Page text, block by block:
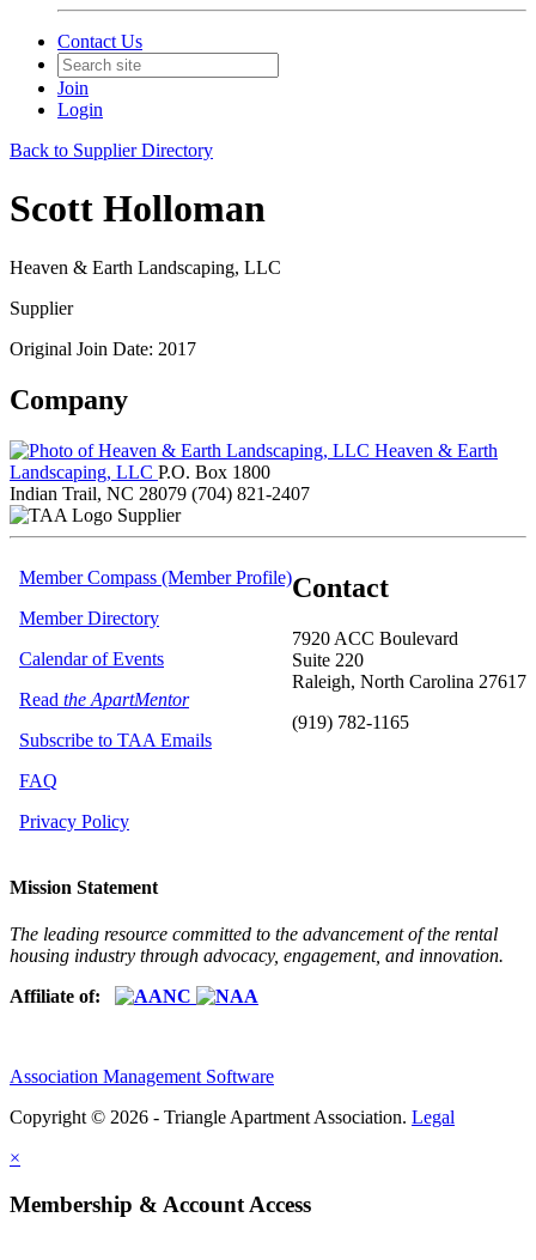
Contact Us
Join
Login
Back to Supplier Directory
Scott Holloman
Heaven & Earth Landscaping, LLC
Supplier
Original Join Date: 2017
Company
Heaven & Earth
Landscaping, LLC P.O. Box 1800
Indian Trail, NC 28079 (704) 821-2407
Supplier
Contact
7920 ACC Boulevard
Suite 220
Raleigh, North Carolina 27617
(919) 782-1165
Member Compass (Member Profile)
Member Directory
Calendar of Events
Read the ApartMentor
Subscribe to TAA Emails
FAQ
Privacy Policy
Mission Statement
The leading resource committed to the advancement of the rental
housing industry through advocacy, engagement, and innovation.
Affiliate of:
Association Management Software
Copyright © 2026 - Triangle Apartment Association. Legal
×
Membership & Account Access